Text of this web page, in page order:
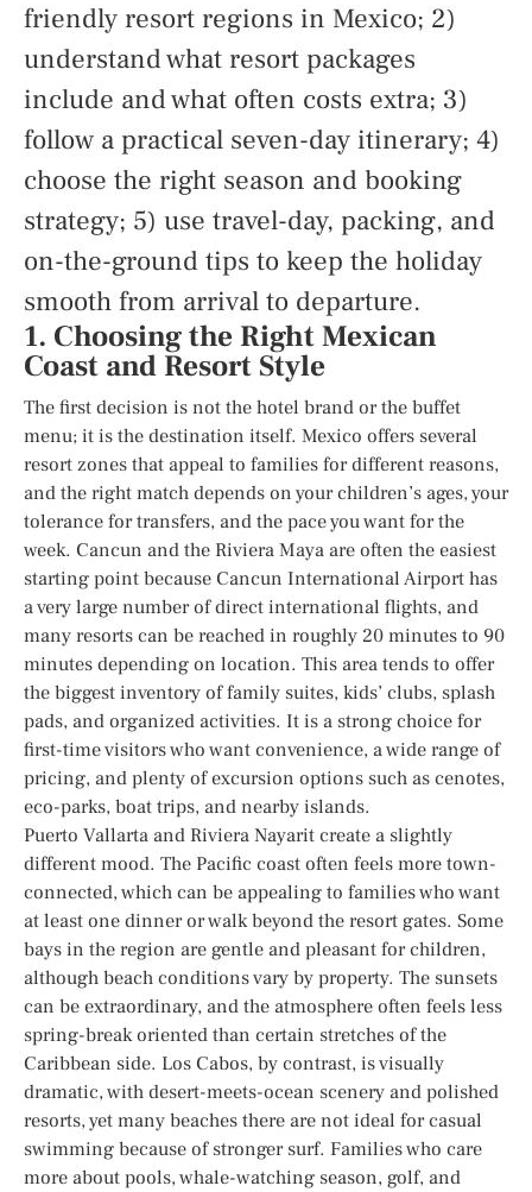
friendly resort regions in Mexico; 2)
understand what resort packages
include and what often costs extra; 3)
follow a practical seven-day itinerary; 4)
choose the right season and booking
strategy; 5) use travel-day, packing, and
on-the-ground tips to keep the holiday
smooth from arrival to departure.
1. Choosing the Right Mexican
Coast and Resort Style
The first decision is not the hotel brand or the buffet
menu; it is the destination itself. Mexico offers several
resort zones that appeal to families for different reasons,
and the right match depends on your children’s ages, your
tolerance for transfers, and the pace you want for the
week. Cancun and the Riviera Maya are often the easiest
starting point because Cancun International Airport has
a very large number of direct international flights, and
many resorts can be reached in roughly 20 minutes to 90
minutes depending on location. This area tends to offer
the biggest inventory of family suites, kids’ clubs, splash
pads, and organized activities. It is a strong choice for
first-time visitors who want convenience, a wide range of
pricing, and plenty of excursion options such as cenotes,
eco-parks, boat trips, and nearby islands.
Puerto Vallarta and Riviera Nayarit create a slightly
different mood. The Pacific coast often feels more town-
connected, which can be appealing to families who want
at least one dinner or walk beyond the resort gates. Some
bays in the region are gentle and pleasant for children,
although beach conditions vary by property. The sunsets
can be extraordinary, and the atmosphere often feels less
spring-break oriented than certain stretches of the
Caribbean side. Los Cabos, by contrast, is visually
dramatic, with desert-meets-ocean scenery and polished
resorts, yet many beaches there are not ideal for casual
swimming because of stronger surf. Families who care
more about pools, whale-watching season, golf, and